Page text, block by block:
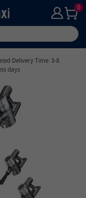
0
Delivery Time: 3-8
days